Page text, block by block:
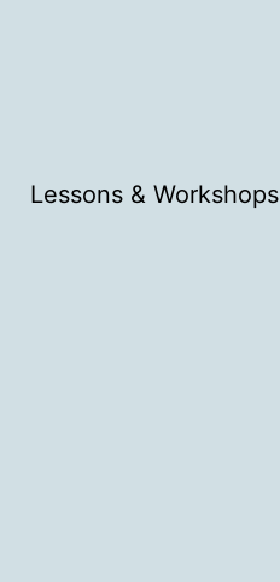
Lessons & Workshops